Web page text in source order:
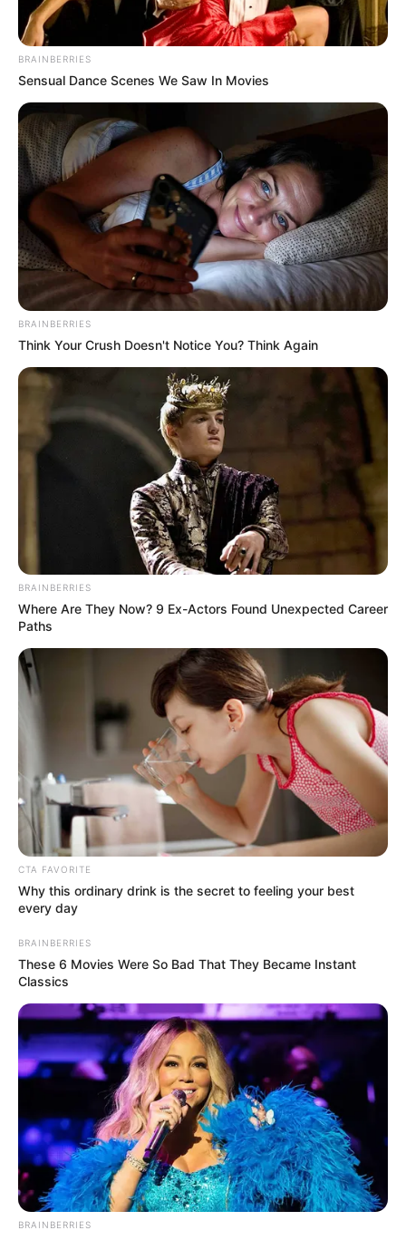
While supporters praised the premier for taking a firm
stance against criminal activity, others expressed concern
over the glorification of firearms. The mixed reactions
highlight the ongoing challenges in addressing crime in
Johannesburg and broader Gauteng.
Lesufi has yet to provide further details on the context of
the photo or the specific operations referenced. As
discussions continue, the post has amplified calls for
transparency and effective crime prevention strategies in
the province.
BRAINBERRIES
Sensual Dance Scenes We Saw In Movies
BRAINBERRIES
Think Your Crush Doesn't Notice You? Think Again
BRAINBERRIES
Where Are They Now? 9 Ex-Actors Found Unexpected Career
Paths
CTA FAVORITE
Why this ordinary drink is the secret to feeling your best
every day
BRAINBERRIES
These 6 Movies Were So Bad That They Became Instant
Classics
BRAINBERRIES